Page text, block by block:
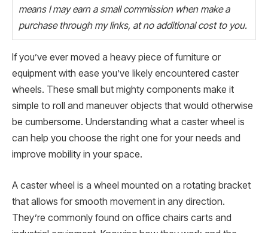
means I may earn a small commission when make a
purchase through my links, at no additional cost to you.
If you’ve ever moved a heavy piece of furniture or
equipment with ease you’ve likely encountered caster
wheels. These small but mighty components make it
simple to roll and maneuver objects that would otherwise
be cumbersome. Understanding what a caster wheel is
can help you choose the right one for your needs and
improve mobility in your space.
A caster wheel is a wheel mounted on a rotating bracket
that allows for smooth movement in any direction.
They’re commonly found on office chairs carts and